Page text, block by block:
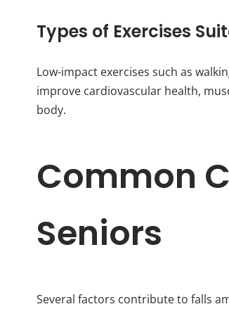
Types of Exercises
Low-impact exercises such as
improve cardiovascular health,
body.
Common
Seniors
Several factors contribute to falls